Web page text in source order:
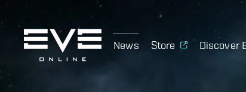
News Store Discover